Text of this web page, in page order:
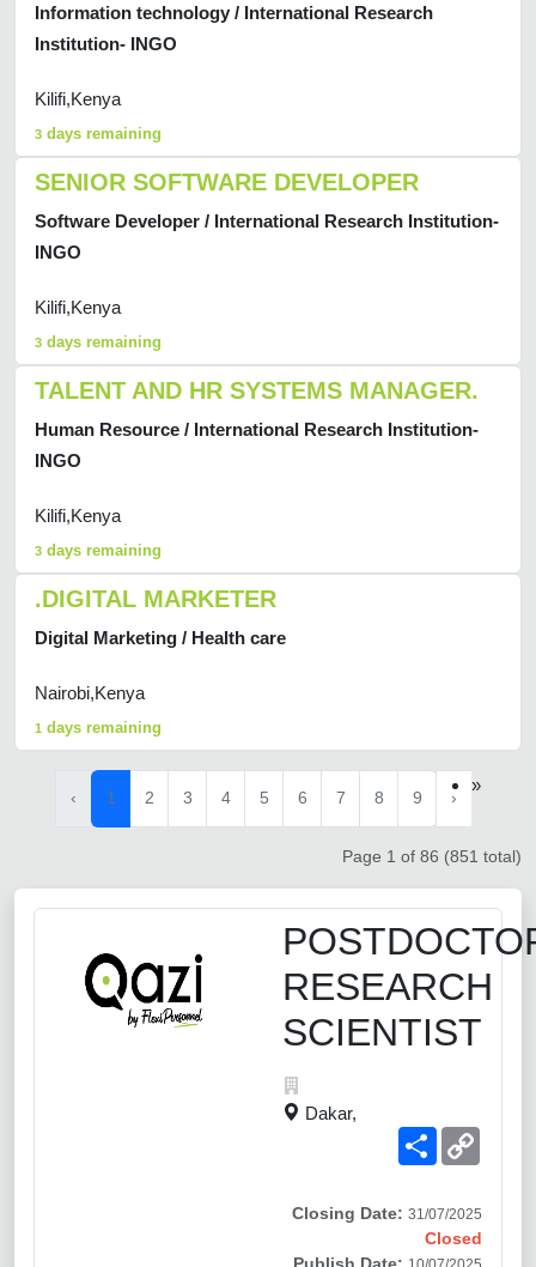
Information technology / International Research
Institution- INGO
Kilifi,Kenya
3 days remaining
SENIOR SOFTWARE DEVELOPER
Software Developer / International Research Institution-
INGO
Kilifi,Kenya
3 days remaining
TALENT AND HR SYSTEMS MANAGER.
Human Resource / International Research Institution-
INGO
Kilifi,Kenya
3 days remaining
.DIGITAL MARKETER
Digital Marketing / Health care
Nairobi,Kenya
1 days remaining
‹ 1 2 3 4 5 6 7 8 9 ›
»
Page 1 of 86 (851 total)
RESEARCH
SCIENTIST
Dakar,
Share
Closing Date: 31/07/2025
Closed
Publish Date: